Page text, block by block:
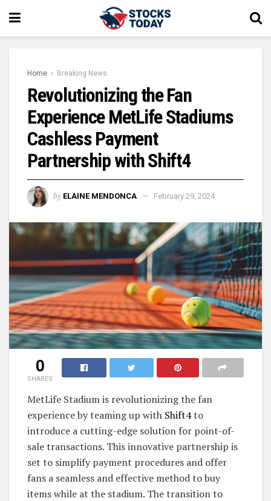
Home Breaking News
Revolutionizing the Fan
Experience MetLife Stadiums
Cashless Payment
Partnership with Shift4
by ELAINE MENDONCA February 29, 2024
0
SHARES
MetLife Stadium is revolutionizing the fan
experience by teaming up with Shift4to
introduce a cutting-edge solution for point-of-
sale transactions. This innovative partnership is
set to simplify payment procedures and offer
fans a seamless and effective method to buy
items while at the stadium. The transition to